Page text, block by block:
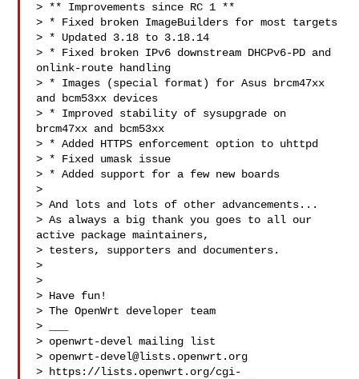
> ** Improvements since RC 1 **
> * Fixed broken ImageBuilders for most targets
> * Updated 3.18 to 3.18.14
> * Fixed broken IPv6 downstream DHCPv6-PD and
onlink-route handling
> * Images (special format) for Asus brcm47xx
and bcm53xx devices
> * Improved stability of sysupgrade on
brcm47xx and bcm53xx
> * Added HTTPS enforcement option to uhttpd
> * Fixed umask issue
> * Added support for a few new boards
>
> And lots and lots of other advancements...
> As always a big thank you goes to all our
active package maintainers,
> testers, supporters and documenters.
>
>
> Have fun!
> The OpenWrt developer team
> ___
> openwrt-devel mailing list
> openwrt-devel@lists.openwrt.org
> https://lists.openwrt.org/cgi-